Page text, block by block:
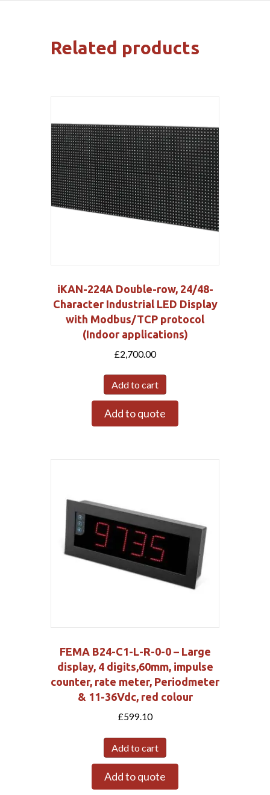
Related products
iKAN-224A Double-row, 24/48-
Character Industrial LED Display
with Modbus/TCP protocol
(Indoor applications)
£2,700.00
Add to cart
Add to quote
FEMA B24-C1-L-R-0-0 – Large
display, 4 digits,60mm, impulse
counter, rate meter, Periodmeter
& 11-36Vdc, red colour
£599.10
Add to cart
Add to quote